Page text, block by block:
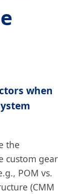
when
the
custom gear
POM vs.
(CMM